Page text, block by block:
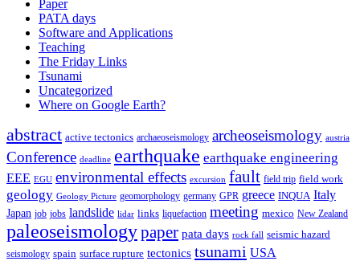
Paper
PATA days
Software and Applications
Teaching
The Friday Links
Tsunami
Uncategorized
Where on Google Earth?
abstract active tectonics archaeoseismology archeoseismology austria
Conference deadline earthquake earthquake engineering
EEE EGU environmental effects excursion fault field trip field work
geology Geology Picture geomorphology germany GPR greece INQUA Italy
Japan job jobs landslide lidar links liquefaction meeting mexico New Zealand
paleoseismologypaper pata days rock fall seismic hazard
seismology spain surface rupture tectonics tsunami USA